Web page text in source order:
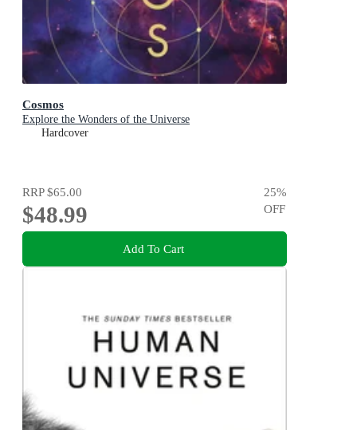
Cosmos
Explore the Wonders of the Universe
Hardcover
RRP$65.00
$48.99
25%
OFF
Add To Cart